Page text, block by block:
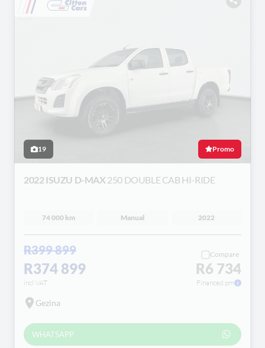
19 Promo
2022 ISUZU D-MAX 250 DOUBLE CAB HI-RIDE
74 000 km Manual 2022
R399 899
R374 899
incl VAT
Compare
R6 734
Financed pm
Gezina
WHATSAPP